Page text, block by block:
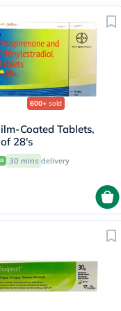
600+ sold
Coated Tablets,
28's
30 mins delivery